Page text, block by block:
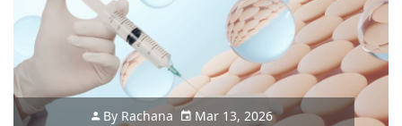
By Rachana Mar 13, 2026